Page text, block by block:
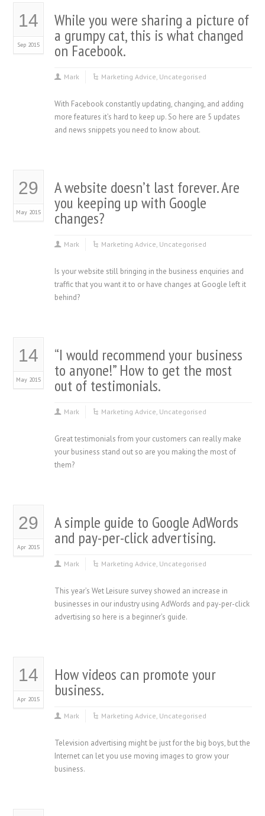
14
Sep 2015
While you were sharing a picture of
a grumpy cat, this is what changed
on Facebook.
Mark Marketing Advice, Uncategorised
With Facebook constantly updating, changing, and adding
more features it’s hard to keep up. So here are 5 updates
and news snippets you need to know about.
29
May 2015
A website doesn’t last forever. Are
you keeping up with Google
changes?
Mark Marketing Advice, Uncategorised
Is your website still bringing in the business enquiries and
traffic that you want it to or have changes at Google left it
behind?
14
May 2015
“I would recommend your business
to anyone!” How to get the most
out of testimonials.
Mark Marketing Advice, Uncategorised
Great testimonials from your customers can really make
your business stand out so are you making the most of
them?
29
Apr 2015
A simple guide to Google AdWords
and pay-per-click advertising.
Mark Marketing Advice, Uncategorised
This year’s Wet Leisure survey showed an increase in
businesses in our industry using AdWords and pay-per-click
advertising so here is a beginner’s guide.
14
Apr 2015
How videos can promote your
business.
Mark Marketing Advice, Uncategorised
Television advertising might be just for the big boys, but the
Internet can let you use moving images to grow your
business.